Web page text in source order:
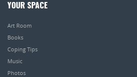
YOUR SPACE
Art Room
Books
Coping Tips
Music
Photos